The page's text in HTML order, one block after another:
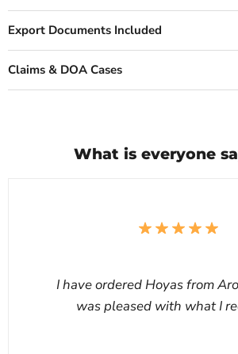
Export Documents Included
Claims & DOA Cases
What is everyone
I have ordered Hoyas from
was pleased with what I